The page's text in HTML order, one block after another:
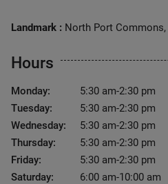
Landmark : North Port
Hours
Monday:
5:30 am-2:30 pm
Tuesday:
5:30 am-2:30 pm
Wednesday:
5:30 am-2:30 pm
Thursday:
5:30 am-2:30 pm
Friday:
5:30 am-2:30 pm
Saturday:
6:00 am-10:00 am